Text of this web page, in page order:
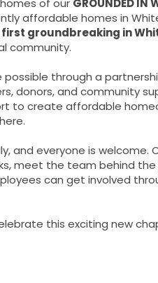
of our GROUNDED IN
affordable homes in
first groundbreaking in
community.
possible through a
donors, and community
to create affordable
and everyone is welcome.
meet the team behind
can get involved
this exciting new